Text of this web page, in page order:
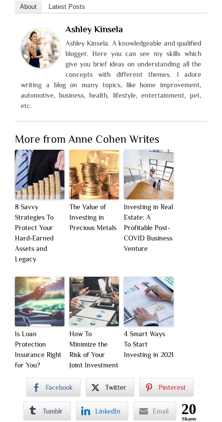
About Latest Posts
Ashley Kinsela
Ashley Kinsela. A knowledgeable and qualified
blogger. Here you can see my skills which
give you brief ideas on understanding all the
concepts with different themes. I adore
writing a blog on many topics, like home improvement,
automotive, business, health, lifestyle, entertainment, pet,
etc.
More from Anne Cohen Writes
8 Savvy
Strategies To
Protect Your
Hard-Earned
Assets and
Legacy
The Value of
Investing in
Precious Metals
Investing in Real
Estate: A
Profitable Post-
COVID Business
Venture
Is Loan
Protection
Insurance Right
for You?
How To
Minimize the
Risk of Your
Joint Investment
4 Smart Ways
To Start
Investing in 2021
Facebook Twitter Pinterest
Tumblr LinkedIn Email 20
Shares